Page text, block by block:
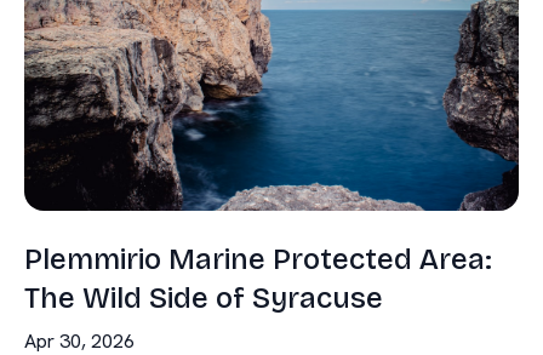
Plemmirio Marine Protected Area:
The Wild Side of Syracuse
Apr 30, 2026